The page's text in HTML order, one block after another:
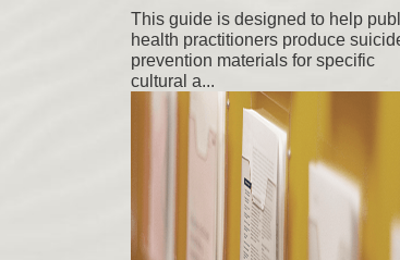
This guide is designed to help
health practitioners produce
prevention materials for specific
cultural a...